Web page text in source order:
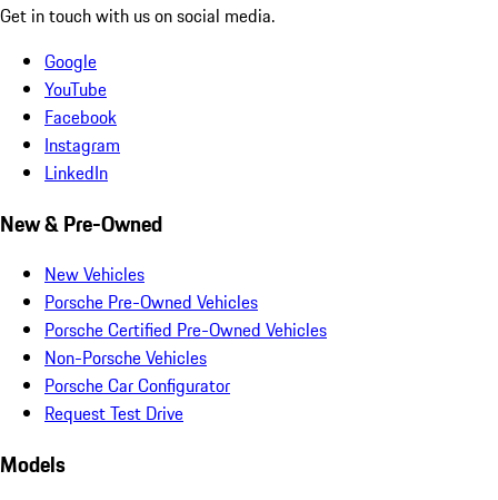
Get in touch with us on social media.
Google
YouTube
Facebook
Instagram
LinkedIn
New & Pre-Owned
New Vehicles
Porsche Pre-Owned Vehicles
Porsche Certified Pre-Owned Vehicles
Non-Porsche Vehicles
Porsche Car Configurator
Request Test Drive
Models